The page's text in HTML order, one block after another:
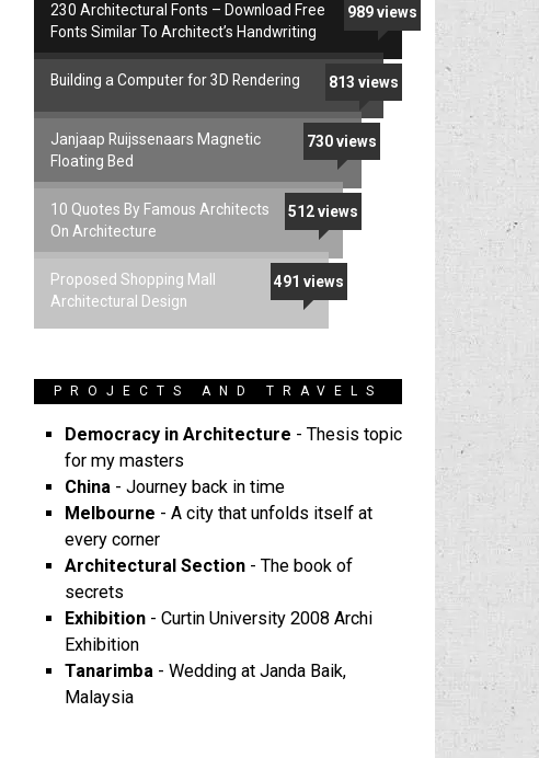
989 views
230 Architectural Fonts – Download Free
Fonts Similar To Architect’s Handwriting
813 views
Building a Computer for 3D Rendering
730 views
Janjaap Ruijssenaars Magnetic
Floating Bed
512 views
10 Quotes By Famous Architects
On Architecture
491 views
Proposed Shopping Mall
Architectural Design
PROJECTS AND TRAVELS
Democracy in Architecture - Thesis topic
for my masters
China - Journey back in time
Melbourne - A city that unfolds itself at
every corner
Architectural Section - The book of
secrets
Exhibition - Curtin University 2008 Archi
Exhibition
Tanarimba - Wedding at Janda Baik,
Malaysia